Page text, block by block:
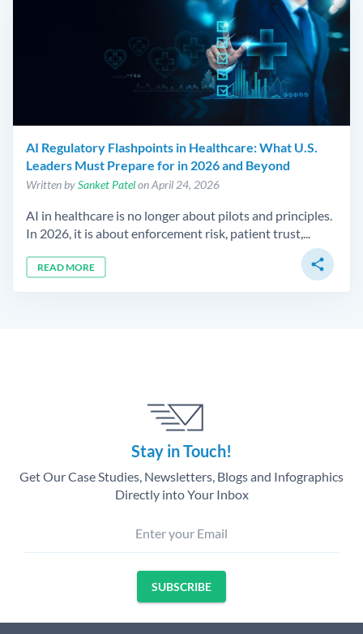
AI Regulatory Flashpoints in Healthcare: What U.S.
Leaders Must Prepare for in 2026 and Beyond
Written bySanket Patelon April 24, 2026
AI in healthcare is no longer about pilots and principles.
In 2026, it is about enforcement risk, patient trust,...
READ MORE share
Stay in Touch!
Get Our Case Studies, Newsletters, Blogs and Infographics
Directly into Your Inbox
Enter your Email
SUBSCRIBE